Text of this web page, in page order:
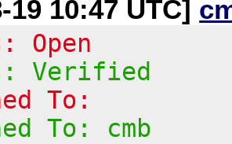
19 10:47 UTC]
Open
Verified
To:
To: cmb